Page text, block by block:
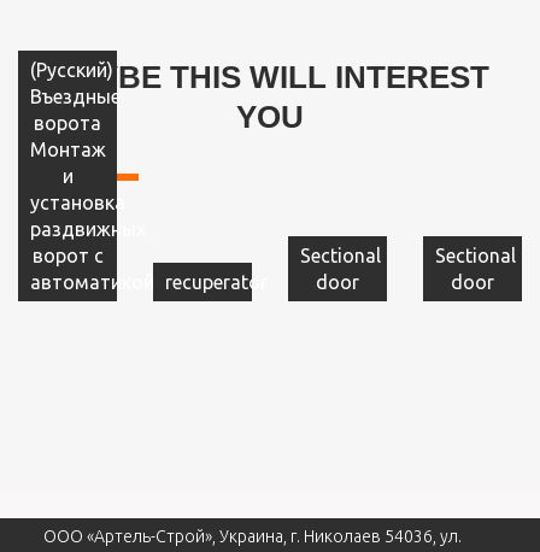
MAYBE THIS WILL INTEREST
YOU
(Русский)
Въездные
ворота
Монтаж
и
установка
раздвижных
ворот с
автоматикой
recuperator
Sectional
door
Sectional
door
ООО «Артель-Строй», Украина, г. Николаев 54036, ул.